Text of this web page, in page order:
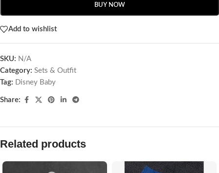
BUY NOW
Add to wishlist
SKU: N/A
Category: Sets & Outfit
Tag:
Disney Baby
Share:
Related products